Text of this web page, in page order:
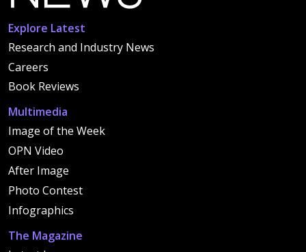
Explore Latest
Research and Industry News
Careers
Book Reviews
Multimedia
Image of the Week
OPN Video
After Image
Photo Contest
Infographics
The Magazine